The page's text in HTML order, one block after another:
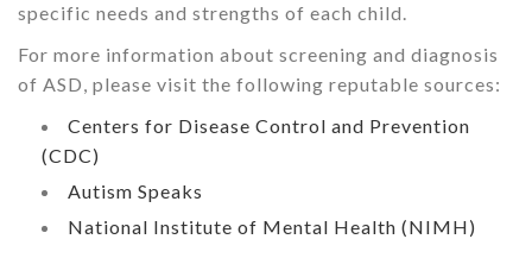
specific needs and strengths of each child.
For more information about screening and diagnosis
of ASD, please visit the following reputable sources:
Centers for Disease Control and Prevention
(CDC)
Autism Speaks
National Institute of Mental Health (NIMH)